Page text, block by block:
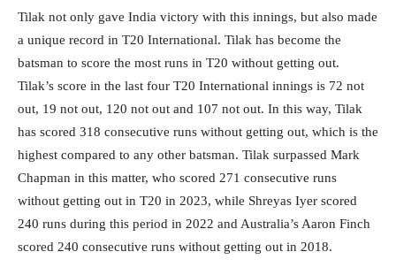
Tilak not only gave India victory with this innings, but also made
a unique record in T20 International. Tilak has become the
batsman to score the most runs in T20 without getting out.
Tilak’s score in the last four T20 International innings is 72 not
out, 19 not out, 120 not out and 107 not out. In this way, Tilak
has scored 318 consecutive runs without getting out, which is the
highest compared to any other batsman. Tilak surpassed Mark
Chapman in this matter, who scored 271 consecutive runs
without getting out in T20 in 2023, while Shreyas Iyer scored
240 runs during this period in 2022 and Australia’s Aaron Finch
scored 240 consecutive runs without getting out in 2018.